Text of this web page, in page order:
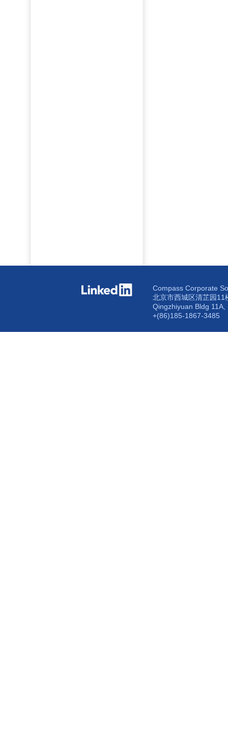
Compass Corporate
北京市西城区清芷园11
Qingzhiyuan Bldg
+(86)185-1867-3485